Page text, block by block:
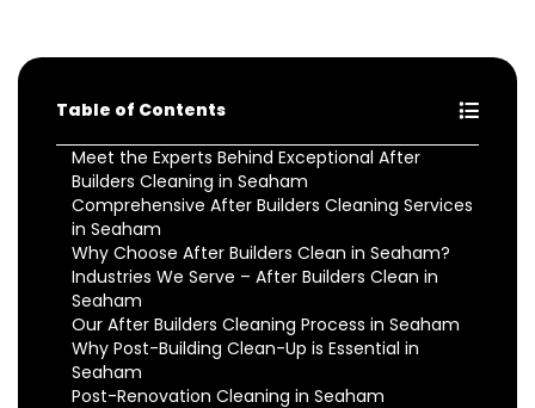
Table of Contents
Meet the Experts Behind Exceptional After
Builders Cleaning in Seaham
Comprehensive After Builders Cleaning Services
in Seaham
Why Choose After Builders Clean in Seaham?
Industries We Serve – After Builders Clean in
Seaham
Our After Builders Cleaning Process in Seaham
Why Post-Building Clean-Up is Essential in
Seaham
Post-Renovation Cleaning in Seaham